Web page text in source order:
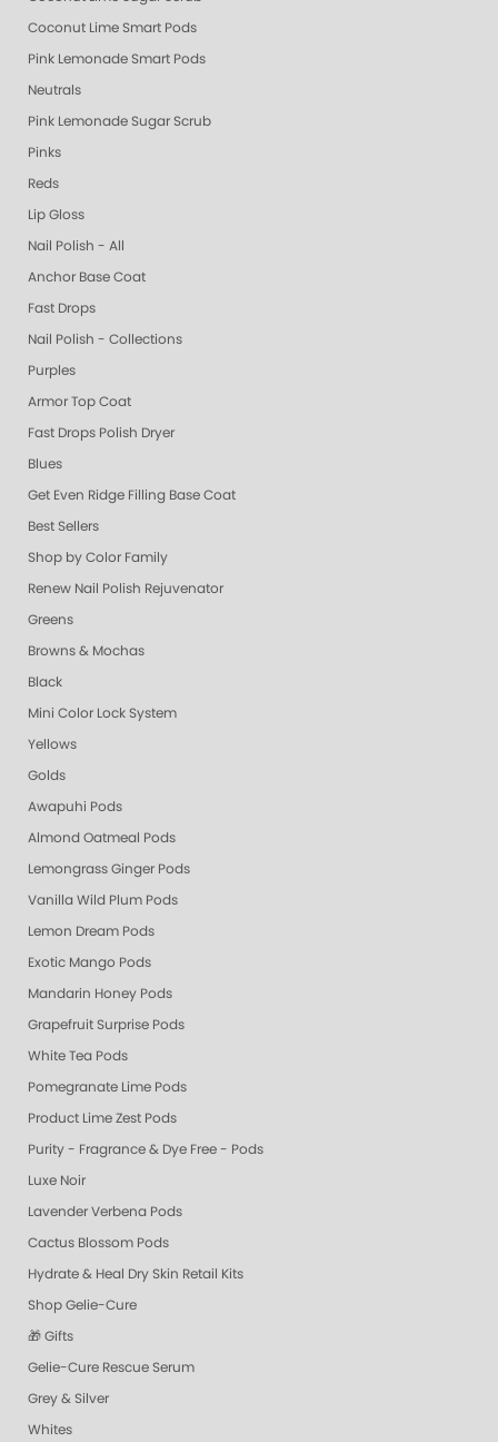
Coconut Lime Smart Pods
Pink Lemonade Smart Pods
Neutrals
Pink Lemonade Sugar Scrub
Pinks
Reds
Lip Gloss
Nail Polish - All
Anchor Base Coat
Fast Drops
Nail Polish - Collections
Purples
Armor Top Coat
Fast Drops Polish Dryer
Blues
Get Even Ridge Filling Base Coat
Best Sellers
Shop by Color Family
Renew Nail Polish Rejuvenator
Greens
Browns & Mochas
Black
Mini Color Lock System
Yellows
Golds
Awapuhi Pods
Almond Oatmeal Pods
Lemongrass Ginger Pods
Vanilla Wild Plum Pods
Lemon Dream Pods
Exotic Mango Pods
Mandarin Honey Pods
Grapefruit Surprise Pods
White Tea Pods
Pomegranate Lime Pods
Product Lime Zest Pods
Purity - Fragrance & Dye Free - Pods
Luxe Noir
Lavender Verbena Pods
Cactus Blossom Pods
Hydrate & Heal Dry Skin Retail Kits
Shop Gelie-Cure
🎁 Gifts
Gelie-Cure Rescue Serum
Grey & Silver
Whites